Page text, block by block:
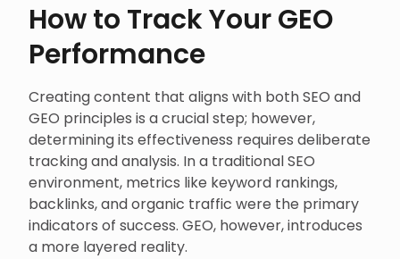
How to Track Your GEO
Performance
Creating content that aligns with both SEO and
GEO principles is a crucial step; however,
determining its effectiveness requires deliberate
tracking and analysis. In a traditional SEO
environment, metrics like keyword rankings,
backlinks, and organic traffic were the primary
indicators of success. GEO, however, introduces
a more layered reality.